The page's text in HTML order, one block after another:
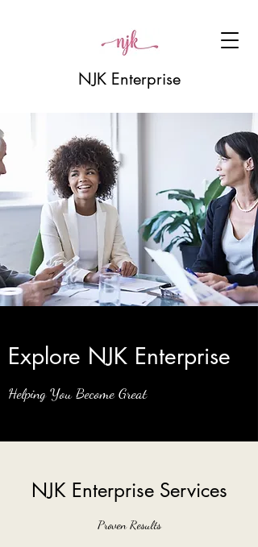
NJK Enterprise
NJK Enterprise Services
Proven Results
Explore NJK Enterprise
Helping You Become Great